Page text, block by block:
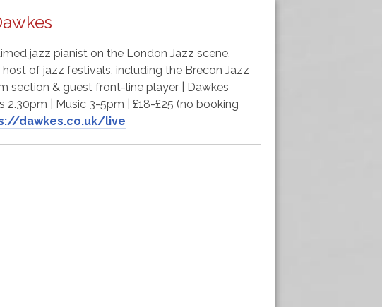
jazz pianist on the London Jazz scene,
of jazz festivals, including the Brecon Jazz
section & guest front-line player | Dawkes
2.30pm | Music 3-5pm | £18-£25 (no booking
dawkes.co.uk/live